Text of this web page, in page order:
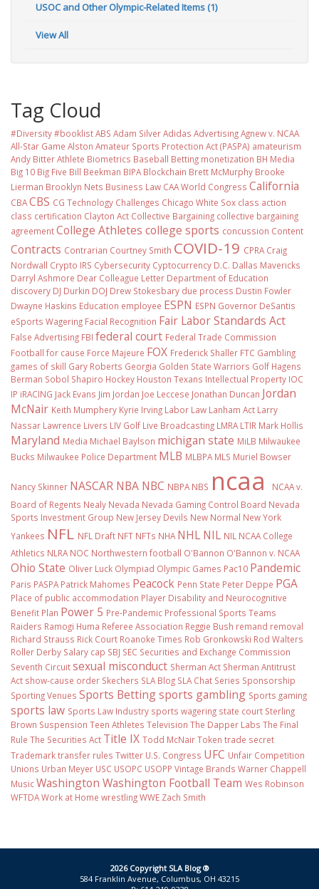
USOC and Other Olympic-Related Items (1)
View All
Tag Cloud
#Diversity #booklistABS Adam SilverAdidas AdvertisingAgnew v. NCAA
All-Star Game Alston Amateur Sports Protection Act (PASPA) amateurism
Andy BitterAthlete Biometrics Baseball Betting monetization BH Media
Big 10 Big Five Bill Beekman BIPA Blockchain Brett McMurphy Brooke
Lierman Brooklyn Nets Business Law CAA World Congress California
CBACBS CG Technology Challenges Chicago White Sox class action
class certification Clayton Act Collective Bargaining collective bargaining
agreementCollege Athletes college sports concussion Content
Contracts Contrarian Courtney Smith COVID-19 CPRA Craig
Nordwall Crypto IRS Cybersecurity Cyptocurrency D.C. Dallas Mavericks
Darryl Ashmore Dear Colleague Letter Department of Education
discovery DJ Durkin DOJ Drew Stokesbary due process Dustin Fowler
Dwayne Haskins Education employee ESPN ESPN Governor DeSantis
eSports Wagering Facial Recognition Fair Labor Standards Act
False Advertising FBI federal court Federal Trade Commission
Football for cause Force Majeure FOX Frederick Shaller FTC Gambling
games of skill Gary Roberts Georgia Golden State Warriors Golf Hagens
Berman Sobol Shapiro Hockey Houston Texans Intellectual Property IOC
IP iRACING Jack Evans Jim Jordan Joe Leccese Jonathan Duncan Jordan
McNair Keith Mumphery Kyrie Irving Labor Law Lanham Act Larry
Nassar Lawrence Livers LIV Golf Live Broadcasting LMRA LTIR Mark Hollis
Maryland Media Michael Baylson michigan state MiLB Milwaukee
Bucks Milwaukee Police Department MLB MLBPA MLS Muriel Bowser
Nancy Skinner NASCAR NBA NBC NBPA NBS ncaa
NCAA v.
Board of Regents Nealy Nevada Nevada Gaming Control Board Nevada
Sports Investment Group New Jersey Devils New Normal New York
Yankees NFL NFL Draft NFT NFTs NHA NHL NIL NIL NCAA College
Athletics NLRA NOC Northwestern football O'Bannon O'Bannon v. NCAA
Ohio State Oliver Luck Olympiad Olympic Games Pac10 Pandemic
Paris PASPA Patrick Mahomes Peacock Penn State Peter Deppe PGA
Place of public accommodation Player Disability and Neurocognitive
Benefit Plan Power 5 Pre-Pandemic Professional Sports Teams
Raiders Ramogi Huma Referee Association Reggie Bush remand removal
Richard Strauss Rick Court Roanoke Times Rob Gronkowski Rod Walters
Roller Derby Salary cap SBJ SEC Securities and Exchange Commission
Seventh Circuitsexual misconduct Sherman Act Sherman Antitrust
Act show-cause order Skechers SLA Blog SLA Chat Series Sponsorship
Sporting Venues Sports Bettingsports gambling Sports gaming
sports law Sports Law Industry sports wagering state court Sterling
Brown Suspension Teen Athletes Television The Dapper Labs The Final
Rule The Securities Act Title IX Todd McNairToken trade secret
Trademarktransfer rules Twitter U.S. Congress UFC Unfair Competition
Unions Urban Meyer USC USOPC USOPP Vintage Brands Warner Chappell
MusicWashington Washington Football Team Wes Robinson
WFTDAWork at Home wrestlingWWE Zach Smith
2026 Copyright SLA Blog ®
584 Franklin Avenue, Columbus, OH 43215